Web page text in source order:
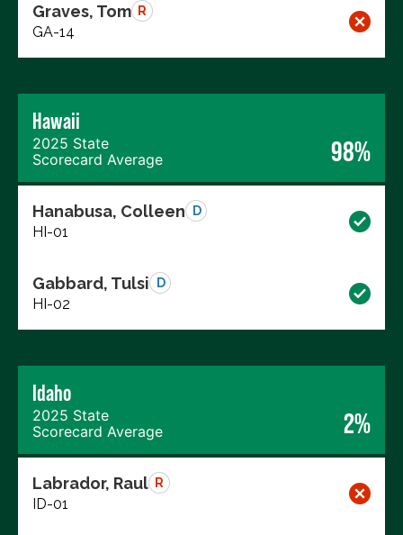
Graves, Tom R
GA-14
Hawaii
2025 State
Scorecard Average
98%
Hanabusa, Colleen D
HI-01
Gabbard, Tulsi D
HI-02
Idaho
2025 State
Scorecard Average
2%
Labrador, Raul R
ID-01